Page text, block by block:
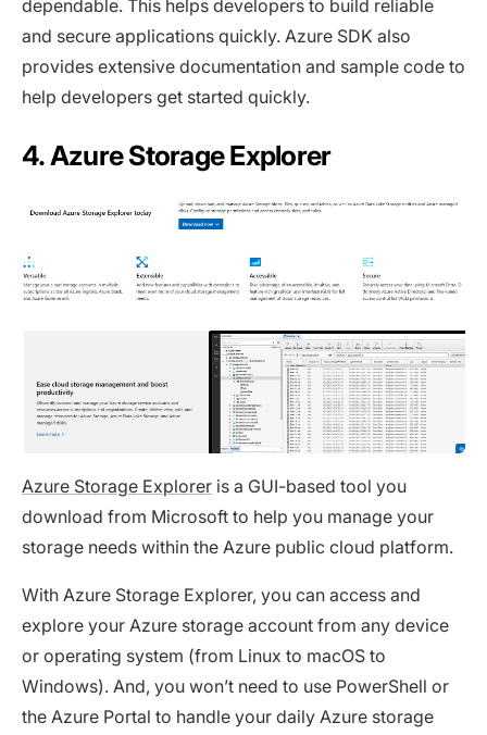
dependable. This helps developers to build reliable
and secure applications quickly. Azure SDK also
provides extensive documentation and sample code to
help developers get started quickly.
4. Azure Storage Explorer
Azure Storage Explorer is a GUI-based tool you
download from Microsoft to help you manage your
storage needs within the Azure public cloud platform.
With Azure Storage Explorer, you can access and
explore your Azure storage account from any device
or operating system (from Linux to macOS to
Windows). And, you won’t need to use PowerShell or
the Azure Portal to handle your daily Azure storage